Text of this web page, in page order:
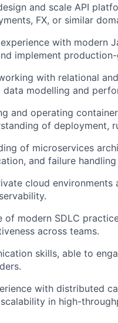
and scale API
FX, or similar
with modern
implement
with relational
data modelling and
and operating
of deployment,
of microservices
and failure
cloud
of modern SDLC
across teams.
skills, able to
with distributed
in high-